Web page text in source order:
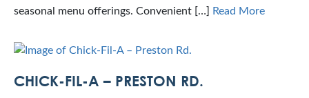
seasonal menu offerings. Convenient […]
Read More
CHICK-FIL-A – PRESTON RD.